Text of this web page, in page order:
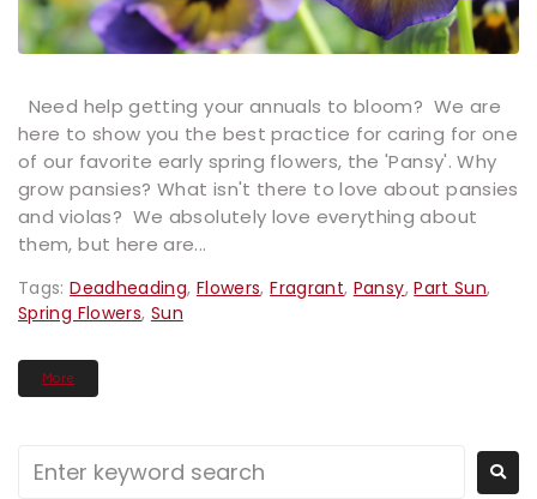
Need help getting your annuals to bloom? We are
here to show you the best practice for caring for one
of our favorite early spring flowers, the 'Pansy'. Why
grow pansies? What isn't there to love about pansies
and violas? We absolutely love everything about
them, but here are...
Tags:Deadheading, Flowers,Fragrant, Pansy,Part Sun,
Spring Flowers, Sun
More